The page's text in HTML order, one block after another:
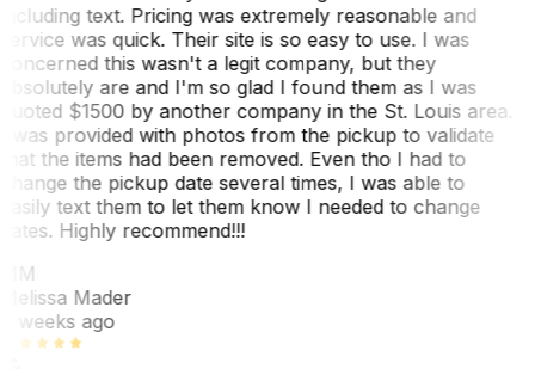
text. Pricing was extremely reasonable and
was quick. Their site is so easy to use. I was
this wasn't a legit company, but they
are and I'm so glad I found them as I was
$1500 by another company in the St. Louis area.
was provided with photos from the pickup to validate
the items had been removed. Even tho I had to
the pickup date several times, I was able to
text them to let them know I needed to change
Highly recommend!!!
Mader
weeks ago